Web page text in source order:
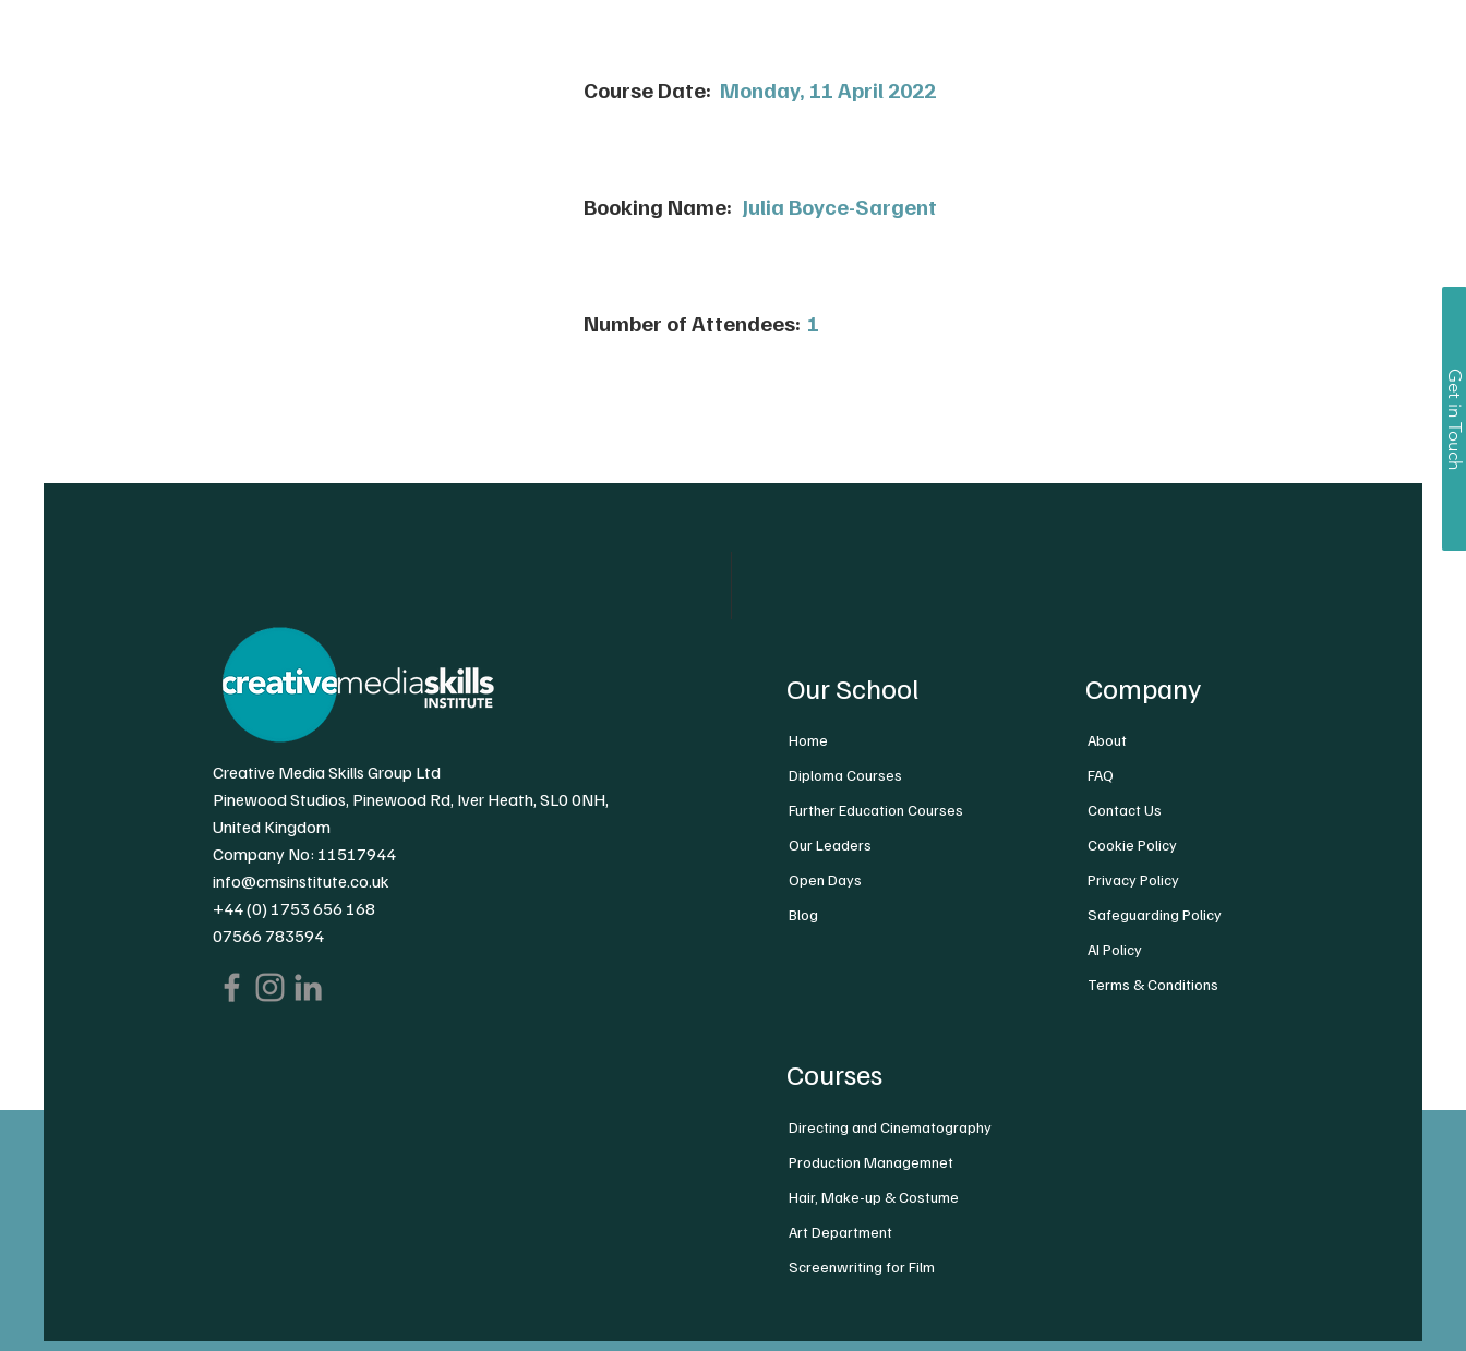
Get in Touch
Course Date: Monday, 11 April 2022
Booking Name: Julia Boyce-Sargent
Number of Attendees: 1
Creative Media Skills Group Ltd
Pinewood Studios, Pinewood Rd, Iver Heath, SL0 0NH,
United Kingdom
Company No: 11517944
info@cmsinstitute.co.uk
+44 (0) 1753 656 168
07566 783594
Our School
Home
Diploma Courses
Further Education Courses
Our Leaders
Open Days
Blog
Company
About
FAQ
Contact Us
Cookie Policy
Privacy Policy
Safeguarding Policy
AI Policy
Terms & Conditions
Courses
Directing and Cinematography
Production Managemnet
Hair, Make-up & Costume
Art Department
Screenwriting for Film